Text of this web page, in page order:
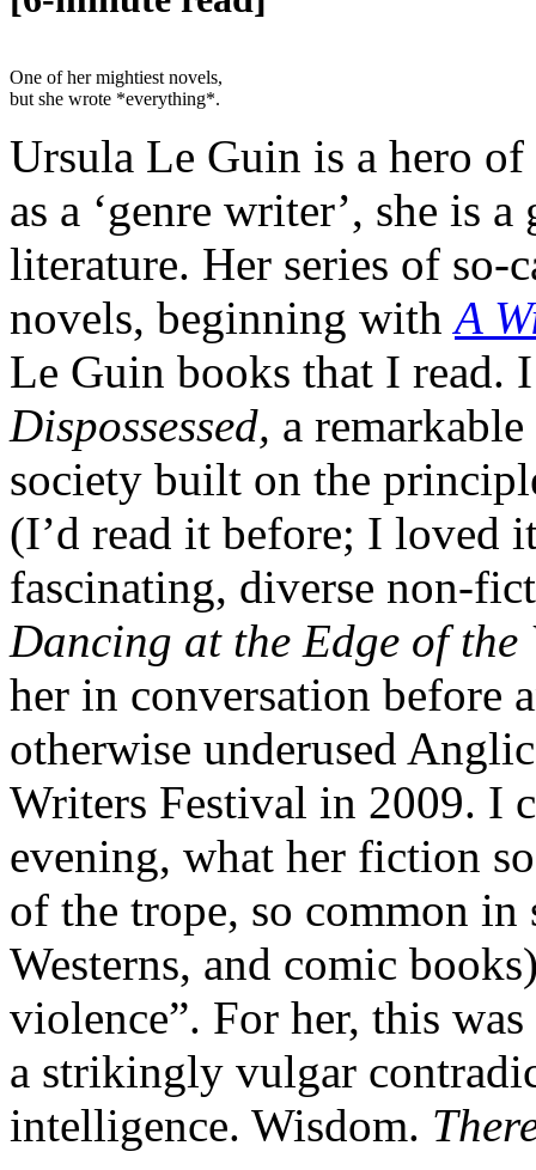
One of her mightiest novels,
but she wrote *everything*.
Ursula Le Guin is a hero
as a ‘genre writer’, she is
literature. Her series of so-
novels, beginning withA
Le Guin books that I read.
Dispossessed, a
society built on the
(I’d read it before; I loved
fascinating, diverse non-
Dancing at the Edge of
her in conversation before
otherwise underused
Writers Festival in 2009. I
evening, what her fiction
of the trope, so common
Westerns, and comic
violence”. For her, this
a strikingly vulgar
intelligence. Wisdom.